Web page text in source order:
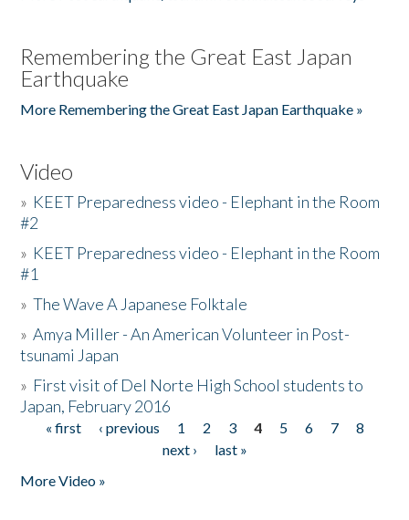
Remembering the Great East Japan
Earthquake
More Remembering the Great East Japan Earthquake »
Video
» KEET Preparedness video - Elephant in the Room
#2
» KEET Preparedness video - Elephant in the Room
#1
»The Wave A Japanese Folktale
»Amya Miller - An American Volunteer in Post-
tsunami Japan
» First visit of Del Norte High School students to
Japan, February 2016
Pages
« first ‹ previous 1 2 3 4 5 6 7
8
next ›
last »
More Video »